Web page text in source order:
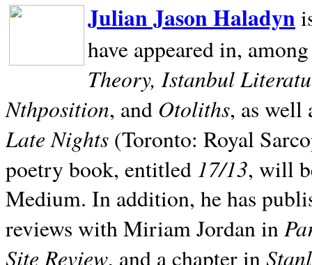
Julian Jason Haladyn
have appeared in,
Theory, Istanbul
Nthposition, and Otoliths, as well
Late Nights (Toronto: Royal
poetry book, entitled 17/13, will
Medium. In addition, he has
reviews with Miriam Jordan in
Site Review, and a chapter in